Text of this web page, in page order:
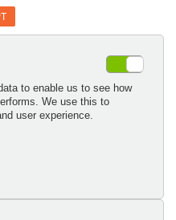
to enable us to see how
We use this to
user experience.